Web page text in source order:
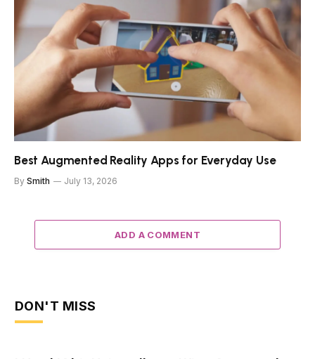
Best Augmented Reality Apps for Everyday Use
By Smith July 13, 2026
ADD A COMMENT
DON'T MISS